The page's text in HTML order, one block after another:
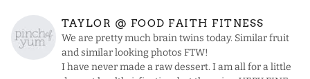
TAYLOR @ FOOD FAITH FITNESS
We are pretty much brain twins today. Similar fruit
and similar looking photos FTW!
I have never made a raw dessert. I am all for a little